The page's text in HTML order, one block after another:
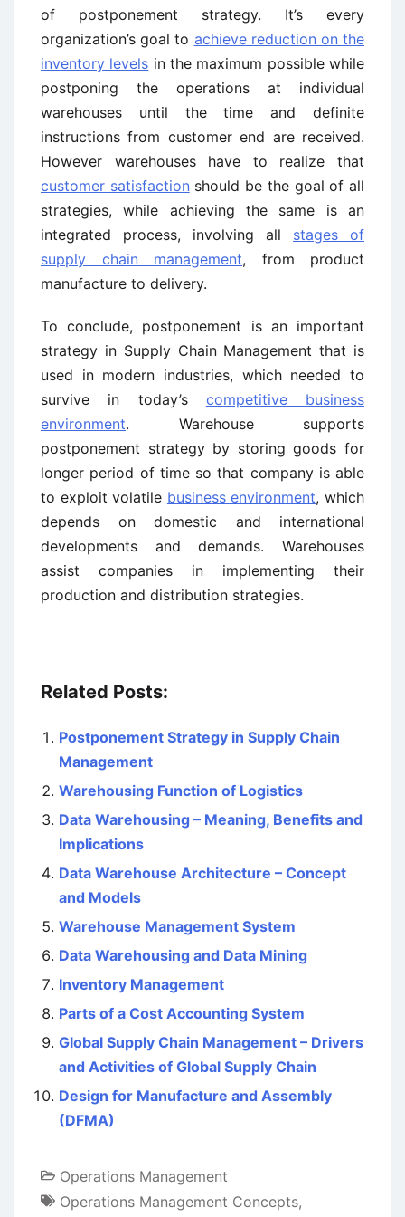
of postponement strategy. It’s every
organization’s goal to achieve reduction on the
inventory levels in the maximum possible while
postponing the operations at individual
warehouses until the time and definite
instructions from customer end are received.
However warehouses have to realize that
customer satisfaction should be the goal of all
strategies, while achieving the same is an
integrated process, involving all stages of
supply chain management, from product
manufacture to delivery.
To conclude, postponement is an important
strategy in Supply Chain Management that is
used in modern industries, which needed to
survive in today’s competitive business
environment. Warehouse supports
postponement strategy by storing goods for
longer period of time so that company is able
to exploit volatile business environment, which
depends on domestic and international
developments and demands. Warehouses
assist companies in implementing their
production and distribution strategies.
Related Posts:
Postponement Strategy in Supply Chain
Management
Warehousing Function of Logistics
Data Warehousing – Meaning, Benefits and
Implications
Data Warehouse Architecture – Concept
and Models
Warehouse Management System
Data Warehousing and Data Mining
Inventory Management
Parts of a Cost Accounting System
Global Supply Chain Management – Drivers
and Activities of Global Supply Chain
Design for Manufacture and Assembly
(DFMA)
Operations Management
Operations Management Concepts,